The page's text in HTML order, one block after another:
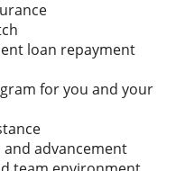
loan repayment
for you and your
advancement